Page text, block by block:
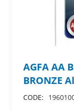
AGFA AA
BRONZE
CODE: